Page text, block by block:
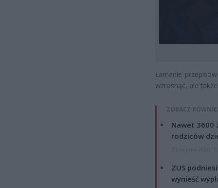
Łamanie
wzrosnąć, ale
ZOBACZ
Nawet 3600
rodziców
ZUS
wynieść